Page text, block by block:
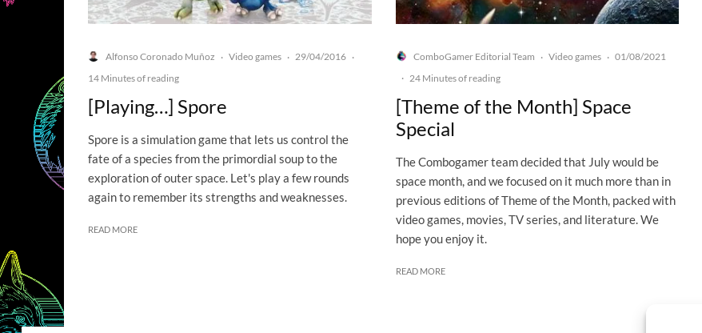
Alfonso Coronado Muñoz · Video games · 29/04/2016 ·
14 Minutes of reading
[Playing…] Spore
Spore is a simulation game that lets us control the
fate of a species from the primordial soup to the
exploration of outer space. Let's play a few rounds
again to remember its strengths and weaknesses.
READ MORE
ComboGamer Editorial Team · Video games · 01/08/2021
· 24 Minutes of reading
[Theme of the Month] Space
Special
The Combogamer team decided that July would be
space month, and we focused on it much more than in
previous editions of Theme of the Month, packed with
video games, movies, TV series, and literature. We
hope you enjoy it.
READ MORE